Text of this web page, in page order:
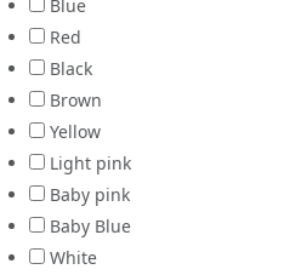
Blue
Red
Black
Brown
Yellow
Light pink
Baby pink
Baby Blue
White